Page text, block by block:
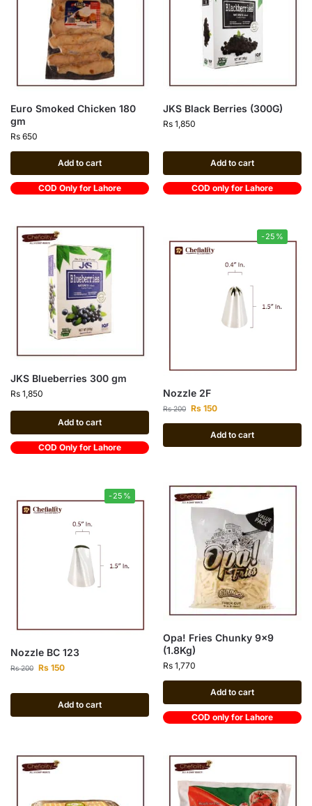
Euro Smoked Chicken 180
gm
Rs 650
Add to cart
COD Only for Lahore
JKS Black Berries (300G)
Rs 1,850
Add to cart
COD only for Lahore
JKS Blueberries 300 gm
Rs 1,850
Add to cart
COD Only for Lahore
-25%
Nozzle 2F
Rs200 Rs 150
Add to cart
-25%
Nozzle BC 123
Rs200 Rs 150
Add to cart
Opa! Fries Chunky 9×9
(1.8Kg)
Rs 1,770
Add to cart
COD only for Lahore